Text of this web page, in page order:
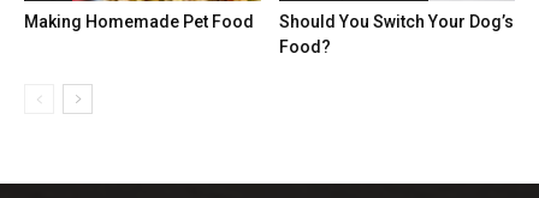
Making Homemade Pet Food
Should You Switch Your Dog’s
Food?